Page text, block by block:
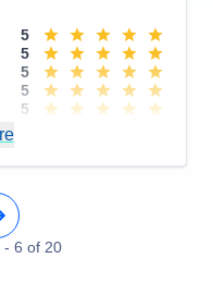
5
5
5
5
5
5
- 6 of 20